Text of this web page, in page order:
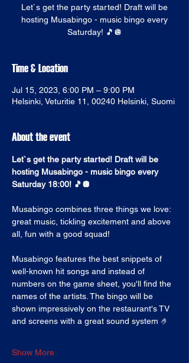
Let`s get the party started! Draft will be
hosting Musabingo - music bingo every
Saturday! 🎵🪩
Time & Location
Jul 15, 2023, 6:00 PM – 9:00 PM
Helsinki, Veturitie 11, 00240 Helsinki, Suomi
About the event
Let`s get the party started! Draft will be
hosting Musabingo - music bingo every
Saturday 18:00! 🎵🪩
Musabingo combines three things we love:
great music, tickling excitement and above
all, fun with a good squad!
Musabingo features the best snippets of
well-known hit songs and instead of
numbers on the game sheet, you'll find the
names of the artists. The bingo will be
shown impressively on the restaurant's TV
and screens with a great sound system 🤌
Show More